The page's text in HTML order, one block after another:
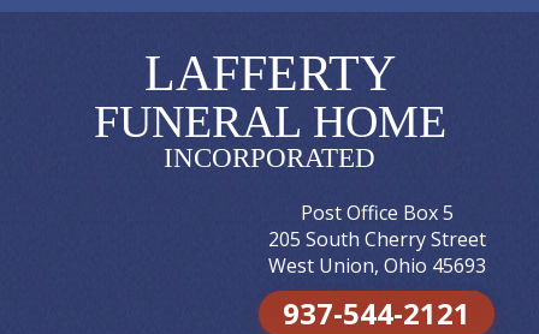
LAFFERTY
FUNERAL HOME
INCORPORATED
Post Office Box 5
205 South Cherry Street
West Union, Ohio 45693
937-544-2121